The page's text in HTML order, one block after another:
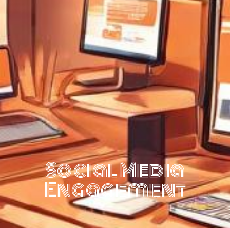
Social Media
Engagement